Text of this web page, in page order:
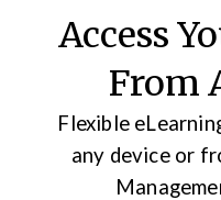
Access
From
Flexible
any device or